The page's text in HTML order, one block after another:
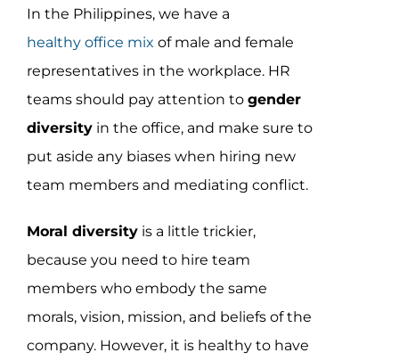
In the Philippines, we have a
healthy office mix of male and female
representatives in the workplace. HR
teams should pay attention to gender
diversityin the office, and make sure to
put aside any biases when hiring new
team members and mediating conflict.
Moral diversityis a little trickier,
because you need to hire team
members who embody the same
morals, vision, mission, and beliefs of the
company. However, it is healthy to have